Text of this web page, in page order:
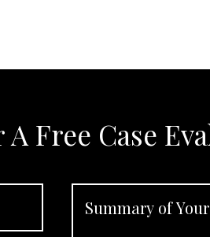
Free Case